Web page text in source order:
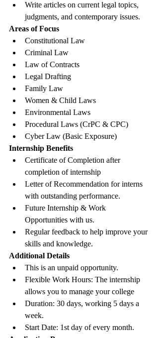
Write articles on current legal topics,
judgments, and contemporary issues.
Areas of Focus
Constitutional Law
Criminal Law
Law of Contracts
Legal Drafting
Family Law
Women & Child Laws
Environmental Laws
Procedural Laws (CrPC & CPC)
Cyber Law (Basic Exposure)
Internship Benefits
Certificate of Completion after
completion of internship
Letter of Recommendation for interns
with outstanding performance.
Future Internship & Work
Opportunities with us.
Regular feedback to help improve your
skills and knowledge.
Additional Details
This is an unpaid opportunity.
Flexible Work Hours: The internship
allows you to manage your college
Duration: 30 days, working 5 days a
week.
Start Date: 1st day of every month.